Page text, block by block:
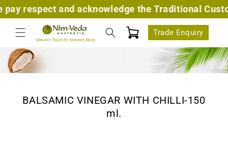
Skip to
content
respect and acknowledge the Traditional
Cart Trade Enquiry
BALSAMIC VINEGAR WITH CHILLI-150
ml.